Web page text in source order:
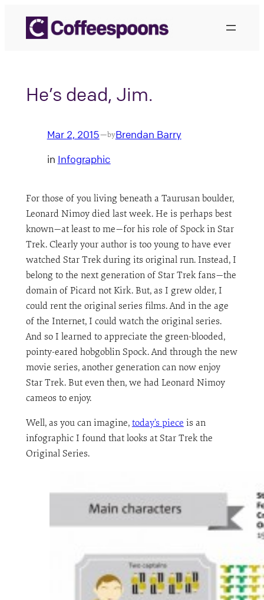
content
He’s dead, Jim.
Mar 2, 2015—byBrendan Barry
in Infographic
For those of you living beneath a Taurusan boulder,
Leonard Nimoy died last week. He is perhaps best
known—at least to me—for his role of Spock in Star
Trek. Clearly your author is too young to have ever
watched Star Trek during its original run. Instead, I
belong to the next generation of Star Trek fans—the
domain of Picard not Kirk. But, as I grew older, I
could rent the original series films. And in the age
of the Internet, I could watch the original series.
And so I learned to appreciate the green-blooded,
pointy-eared hobgoblin Spock. And through the new
movie series, another generation can now enjoy
Star Trek. But even then, we had Leonard Nimoy
cameos to enjoy.
Well, as you can imagine, today’s piece is an
infographic I found that looks at Star Trek the
Original Series.